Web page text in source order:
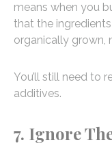
means when you
that the
organically grown,
You’ll still need to
additives.
7. Ignore